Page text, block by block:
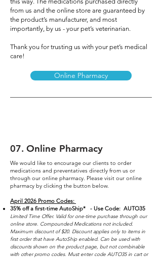
from us and the online store are guaranteed by
the product’s manufacturer, and most
importantly, by us - your pet’s veterinarian.
Thank you for trusting us with your pet’s medical
care!
Online Pharmacy
07. Online Pharmacy
We would like to encourage our clients to order
medications and preventatives directly from us or
through our online pharmacy. Please visit our online
pharmacy by clicking the button below.
April 2026 Promo Codes:
35% off a first-time AutoShip* - Use Code: AUTO35
Limited Time Offer. Valid for one-time purchase through our
online store. Compounded Medications not included.
Maximum discount of $20. Discount applies only to items in
first order that have AutoShip enabled. Can be used with
discounts shown on the product page, but not combinable
with other promo codes. Must enter code AUTO35 in cart or